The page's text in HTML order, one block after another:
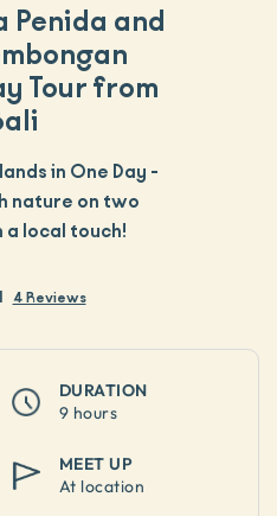
Penida and
Tour from
in One Day -
nature on two
local touch!
| 4 Reviews
DURATION
9 hours
MEET UP
At location